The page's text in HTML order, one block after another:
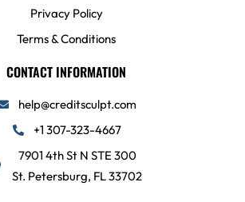
Privacy Policy
Terms & Conditions
CONTACT INFORMATION
help@creditsculpt.com
+1 307-323-4667
7901 4th St N STE 300
St. Petersburg, FL 33702